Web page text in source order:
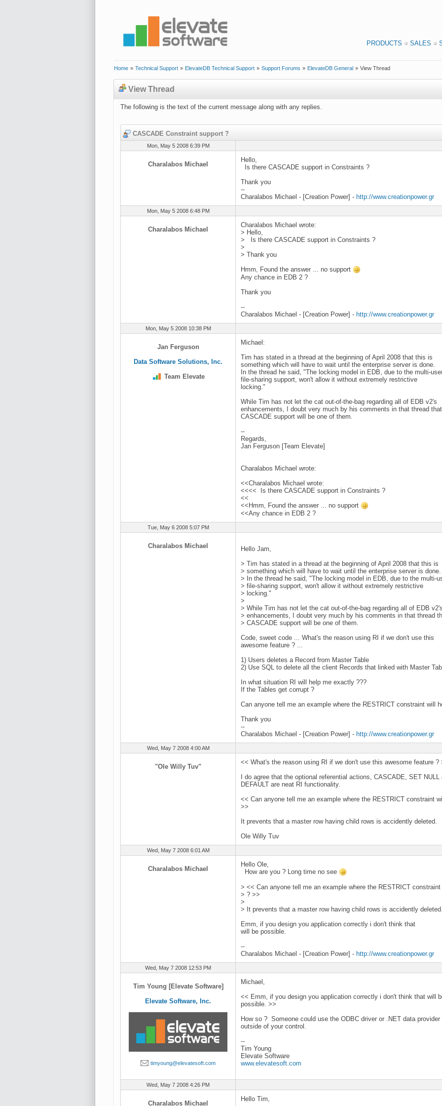
PRODUCTS SALES
Home » Technical Support » ElevateDB Technical Support » Support Forums » ElevateDB General » View Thread
View Thread
The following is the text of the current message along with any replies.
CASCADE Constraint support ?
Mon, May 5 2008 6:39 PM
Charalabos Michael
Hello,
Is there CASCADE support in Constraints ?
Thank you
--
Charalabos Michael - [Creation Power] - http://www.creationpower.gr
Mon, May 5 2008 6:48 PM
Charalabos Michael
Charalabos Michael wrote:
> Hello,
> Is there CASCADE support in Constraints ?
>
> Thank you
Hmm, Found the answer ... no support
Any chance in EDB 2 ?
Thank you
--
Charalabos Michael - [Creation Power] - http://www.creationpower.gr
Mon, May 5 2008 10:38 PM
Jan Ferguson
Data Software Solutions, Inc.
Team Elevate
Michael:
Tim has stated in a thread at the beginning of April 2008 that this is
something which will have to wait until the enterprise server is done.
In the thread he said, "The locking model in EDB, due to the multi-
file-sharing support, won't allow it without extremely restrictive
locking."
While Tim has not let the cat out-of-the-bag regarding all of EDB v2's
enhancements, I doubt very much by his comments in that thread that
CASCADE support will be one of them.
--
Regards,
Jan Ferguson [Team Elevate]
Charalabos Michael wrote:
<<Charalabos Michael wrote:
<<<< Is there CASCADE support in Constraints ?
<<
<<Hmm, Found the answer ... no support
<<Any chance in EDB 2 ?
Tue, May 6 2008 5:07 PM
Charalabos Michael
Hello Jam,
> Tim has stated in a thread at the beginning of April 2008 that this is
> something which will have to wait until the enterprise server is done.
> In the thread he said, "The locking model in EDB, due to the multi-
> file-sharing support, won't allow it without extremely restrictive
> locking."
>
> While Tim has not let the cat out-of-the-bag regarding all of EDB v2's
> enhancements, I doubt very much by his comments in that thread
> CASCADE support will be one of them.
Code, sweet code ... What's the reason using RI if we don't use this
awesome feature ? ...
1) Users deletes a Record from Master Table
2) Use SQL to delete all the client Records that linked with Master
In what situation RI will help me exactly ???
If the Tables get corrupt ?
Can anyone tell me an example where the RESTRICT constraint will
Thank you
--
Charalabos Michael - [Creation Power] - http://www.creationpower.gr
Wed, May 7 2008 4:00 AM
"Ole Willy Tuv"
<< What's the reason using RI if we don't use this awesome feature ?
I do agree that the optional referential actions, CASCADE, SET NULL
DEFAULT are neat RI functionality.
<< Can anyone tell me an example where the RESTRICT constraint
>>
It prevents that a master row having child rows is accidently deleted.
Ole Willy Tuv
Wed, May 7 2008 6:01 AM
Charalabos Michael
Hello Ole,
How are you ? Long time no see
> << Can anyone tell me an example where the RESTRICT
> ? >>
>
> It prevents that a master row having child rows is accidently deleted.
Emm, if you design you application correctly i don't think that
will be possible.
--
Charalabos Michael - [Creation Power] - http://www.creationpower.gr
Wed, May 7 2008 12:53 PM
Tim Young [Elevate Software]
Elevate Software, Inc.
timyoung@elevatesoft.com
Michael,
<< Emm, if you design you application correctly i don't think that will
possible. >>
How so ? Someone could use the ODBC driver or .NET data provider
outside of your control.
--
Tim Young
Elevate Software
www.elevatesoft.com
Wed, May 7 2008 4:26 PM
Charalabos Michael
Hello Tim,